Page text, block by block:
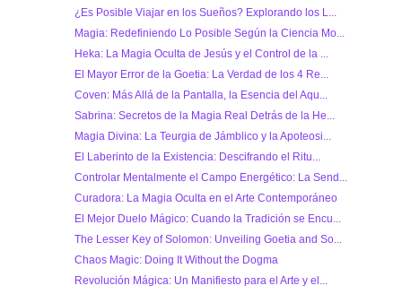
¿Es Posible Viajar en los Sueños? Explorando los L...
Magia: Redefiniendo Lo Posible Según la Ciencia Mo...
Heka: La Magia Oculta de Jesús y el Control de la ...
El Mayor Error de la Goetia: La Verdad de los 4 Re...
Coven: Más Allá de la Pantalla, la Esencia del Aqu...
Sabrina: Secretos de la Magia Real Detrás de la He...
Magia Divina: La Teurgia de Jámblico y la Apoteosi...
El Laberinto de la Existencia: Descifrando el Ritu...
Controlar Mentalmente el Campo Energético: La Send...
Curadora: La Magia Oculta en el Arte Contemporáneo
El Mejor Duelo Mágico: Cuando la Tradición se Encu...
The Lesser Key of Solomon: Unveiling Goetia and So...
Chaos Magic: Doing It Without the Dogma
Revolución Mágica: Un Manifiesto para el Arte y el...